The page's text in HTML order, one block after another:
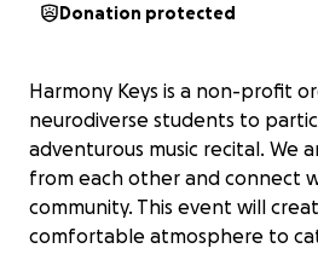
Donation protected
Harmony Keys is a non-profit
neurodiverse students to
adventurous music recital. We
from each other and connect
community. This event will
comfortable atmosphere to